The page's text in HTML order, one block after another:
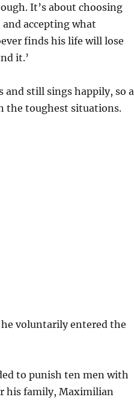
It’s about choosing
accepting what
finds his life will lose
it.’
still sings happily, so a
the toughest situations.
voluntarily entered the
to punish ten men with
his family, Maximilian